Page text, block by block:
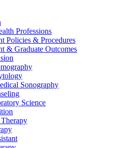
Professions
Policies &​ Procedures
&​ Graduate Outcomes
Sonography
Science